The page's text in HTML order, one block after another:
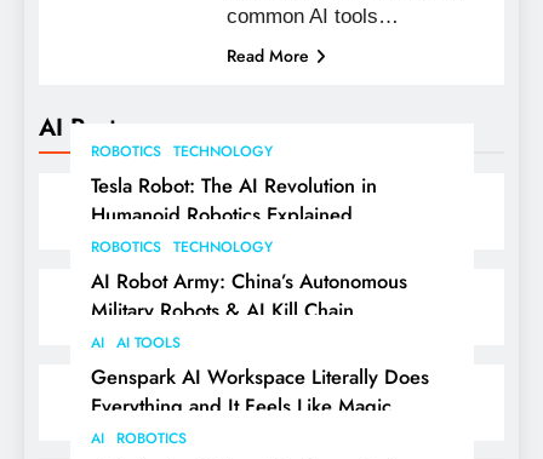
AI Posts
ROBOTICS TECHNOLOGY
Tesla Robot: The AI Revolution in
Humanoid Robotics Explained
ROBOTICS TECHNOLOGY
AI Robot Army: China’s Autonomous
Military Robots & AI Kill Chain
AI AI TOOLS
Genspark AI Workspace Literally Does
Everything and It Feels Like Magic
AI ROBOTICS
common AI tools…
Read More